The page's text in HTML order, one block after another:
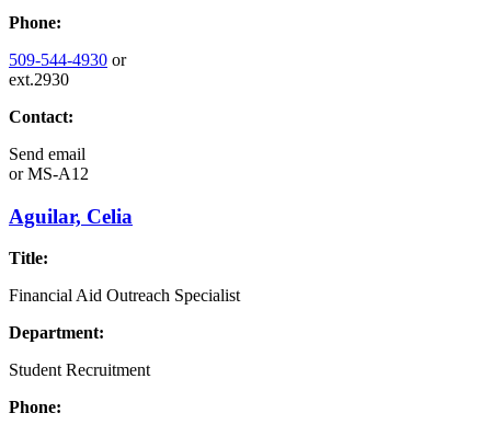
Phone:
509-544-4930 or
ext.2930
Contact:
Send email
orMS-A12
Aguilar, Celia
Title:
Financial Aid Outreach Specialist
Department:
Student Recruitment
Phone: